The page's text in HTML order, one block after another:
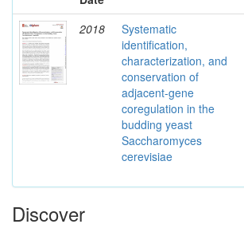
2018
Systematic
identification,
characterization, and
conservation of
adjacent-gene
coregulation in the
budding yeast
Saccharomyces
cerevisiae
Discover